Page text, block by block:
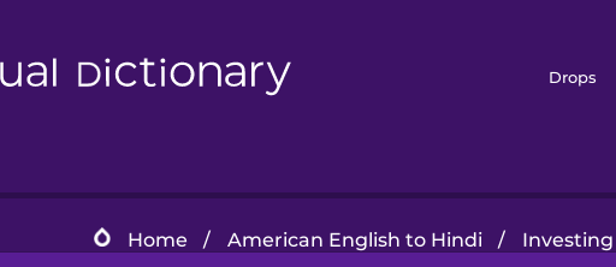
Drops
Home / American English to Hindi / Investing